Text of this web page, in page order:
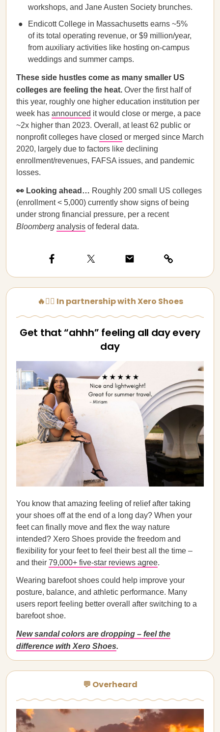
workshops, and Jane Austen Society brunches.
Endicott College in Massachusetts earns ~5%
of its total operating revenue, or $9 million/year,
from auxiliary activities like hosting on-campus
weddings and summer camps.
These side hustles come as many smaller US
colleges are feeling the heat. Over the first half of
this year, roughly one higher education institution per
week has announced it would close or merge, a pace
~2x higher than 2023. Overall, at least 62 public or
nonprofit colleges have closed or merged since March
2020, largely due to factors like declining
enrollment/revenues, FAFSA issues, and pandemic
losses.
👀 Looking ahead… Roughly 200 small US colleges
(enrollment < 5,000) currently show signs of being
under strong financial pressure, per a recent
Bloomberg analysis of federal data.
🔥🏃‍♀️ In partnership with Xero Shoes
Get that “ahhh” feeling all day every
day
You know that amazing feeling of relief after taking
your shoes off at the end of a long day? When your
feet can finally move and flex the way nature
intended? Xero Shoes provide the freedom and
flexibility for your feet to feel their best all the time –
and their 79,000+ five-star reviews agree.
Wearing barefoot shoes could help improve your
posture, balance, and athletic performance. Many
users report feeling better overall after switching to a
barefoot shoe.
New sandal colors are dropping – feel the
difference with Xero Shoes.
💬 Overheard